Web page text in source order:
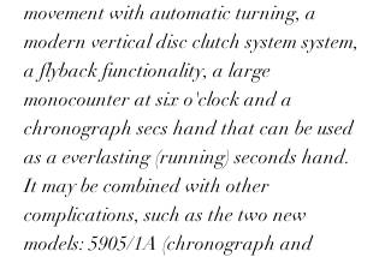
movement with automatic turning, a
modern vertical disc clutch system system,
a flyback functionality, a large
monocounter at six o'clock and a
chronograph secs hand that can be used
as a everlasting (running) seconds hand.
It may be combined with other
complications, such as the two new
models: 5905/1A (chronograph and